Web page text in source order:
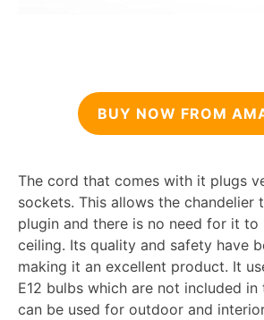
BUY NOW FROM
The cord that comes with it plugs
sockets. This allows the chandelier
plugin and there is no need for it
ceiling. Its quality and safety have
making it an excellent product. It
E12 bulbs which are not included in
can be used for outdoor and